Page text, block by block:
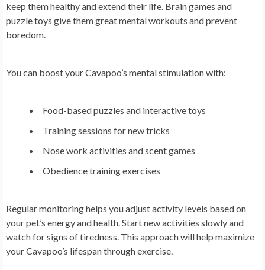
keep them healthy and extend their life. Brain games and
puzzle toys give them great mental workouts and prevent
boredom.
You can boost your Cavapoo’s mental stimulation with:
Food-based puzzles and interactive toys
Training sessions for new tricks
Nose work activities and scent games
Obedience training exercises
Regular monitoring helps you adjust activity levels based on
your pet’s energy and health. Start new activities slowly and
watch for signs of tiredness. This approach will help maximize
your Cavapoo’s lifespan through exercise.